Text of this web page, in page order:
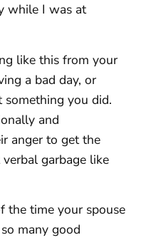
while I was at
like this from your
a bad day, or
something you did.
and
anger to get the
garbage like
the time your spouse
many good